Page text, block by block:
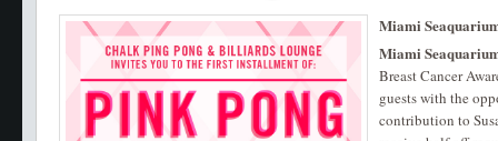
Miami
Miami
Breast Cancer
guests with the
contribution to